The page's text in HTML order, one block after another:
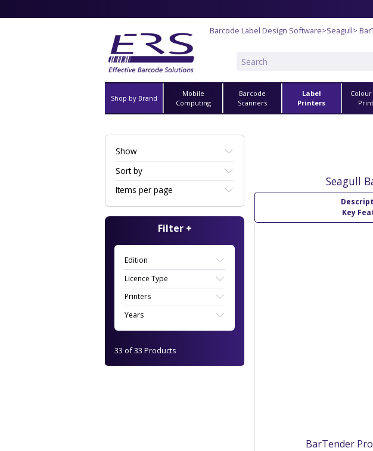
Barcode Label Design Software>Seagull>
Shop by Brand
Mobile
Computing
Barcode
Scanners
Label
Printers
Seagull
Key
BarTender
Show
Sort by
Items per page
Filter +
Edition
Licence Type
Printers
Years
33 of 33 Products